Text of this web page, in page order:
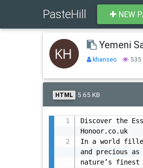
PasteHill NEW
Yemeni
khanseo 535
HTML 5.65 KB
Discover the
Honoor.co.uk
In a world
and precious
nature’s finest